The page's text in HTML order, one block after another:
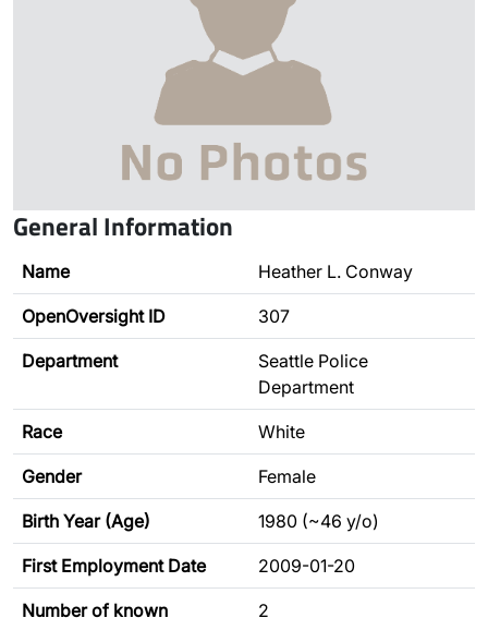
General Information
Name Heather L. Conway
OpenOversight ID 307
Department
Seattle Police
Department
Race White
Gender Female
Birth Year (Age) 1980 (~46 y/o)
First Employment Date 2009-01-20
Number of known
2